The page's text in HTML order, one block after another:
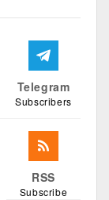
Telegram
Subscribers
RSS
Subscribe